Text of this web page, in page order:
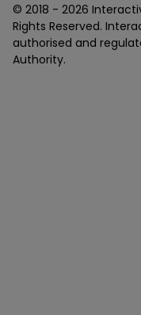
© 2018 - 2026
Rights Reserved.
authorised and
Authority.